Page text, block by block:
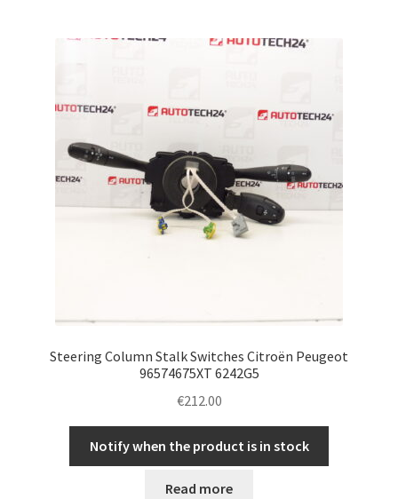
Steering Column Stalk Switches Citroën Peugeot
96574675XT 6242G5
€212.00
Notify when the product is in stock
Read more